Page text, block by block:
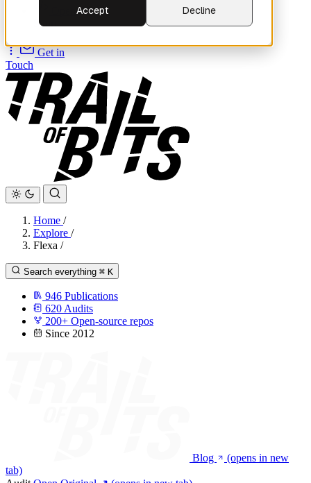
Accept
Decline
Source
Get in
Touch
Home /
Explore /
Flexa /
Search everything ⌘ K
946 Publications
620 Audits
200+ Open-source repos
Since 2012
Blog
(opens in new
tab)